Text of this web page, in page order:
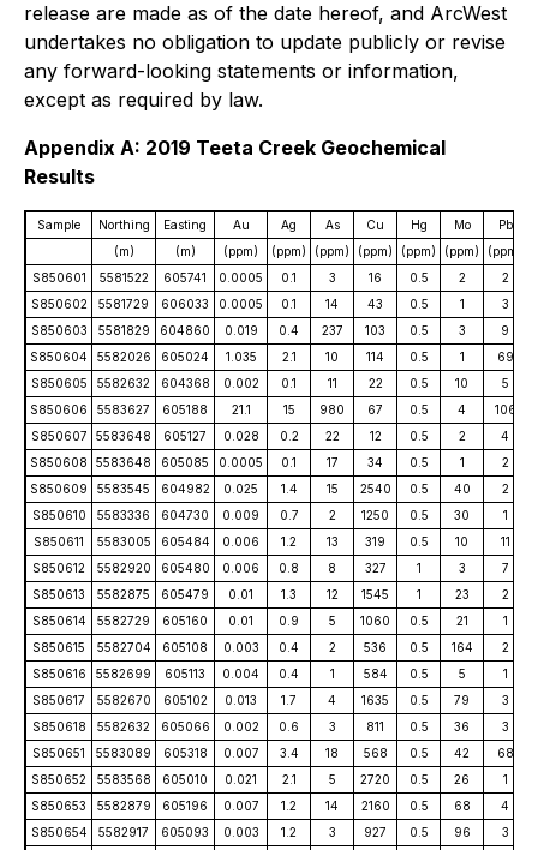
release are made as of the date hereof, and ArcWest
undertakes no obligation to update publicly or revise
any forward-looking statements or information,
except as required by law.
Appendix A: 2019 Teeta Creek Geochemical
Results
Sample Northing Easting Au Ag As Cu Hg Mo
Pb
(m)
(m) (ppm) (ppm) (ppm) (ppm) (ppm) (ppm) (ppm)
S850601
5581522 605741 0.0005 0.1 3 16 0.5 2
2
S850602
5581729 606033 0.0005 0.1 14 43 0.5 1
3
S850603
5581829 604860 0.019 0.4 237 103 0.5 3
9
S850604
5582026 605024 1.035 2.1 10 114 0.5 1
69
S850605
5582632 604368 0.002 0.1 11 22 0.5 10
5
S850606
5583627 605188 21.1 15 980 67 0.5 4
106
S850607
5583648 605127 0.028 0.2 22 12 0.5 2
4
S850608
5583648 605085 0.0005 0.1 17 34 0.5 1
2
S850609
5583545 604982 0.025 1.4 15 2540 0.5 40
2
S850610
5583336 604730 0.009 0.7 2 1250 0.5 30
1
S850611
5583005 605484 0.006 1.2 13 319 0.5 10
11
S850612
5582920 605480 0.006 0.8 8 327 1 3
7
S850613
5582875 605479 0.01 1.3 12 1545 1 23
2
S850614
5582729 605160 0.01 0.9 5 1060 0.5 21
1
S850615
5582704 605108 0.003 0.4 2 536 0.5 164
2
S850616
5582699 605113 0.004 0.4 1 584 0.5 5
1
S850617
5582670 605102 0.013 1.7 4 1635 0.5 79
3
S850618
5582632 605066 0.002 0.6 3 811 0.5 36
3
S850651
5583089 605318 0.007 3.4 18 568 0.5 42
68
S850652
5583568 605010 0.021 2.1 5 2720 0.5 26
1
S850653
5582879 605196 0.007 1.2 14 2160 0.5 68
4
S850654
5582917 605093 0.003 1.2 3 927 0.5 96
3